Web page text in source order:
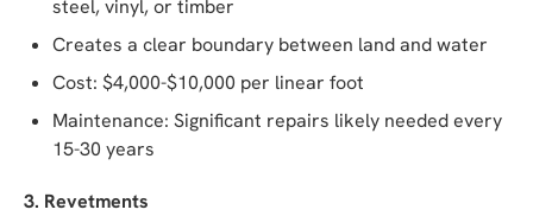
steel, vinyl, or timber
Creates a clear boundary between land and water
Cost: $4,000-$10,000 per linear foot
Maintenance: Significant repairs likely needed every
15-30 years
3. Revetments